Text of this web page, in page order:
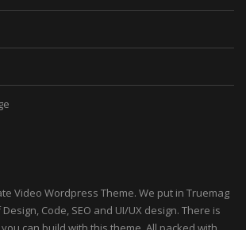
Video Wordpress Theme. We put in Truemag
Code, SEO and UI/UX design. There is